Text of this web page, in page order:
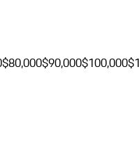
$80,000$90,000$100,000